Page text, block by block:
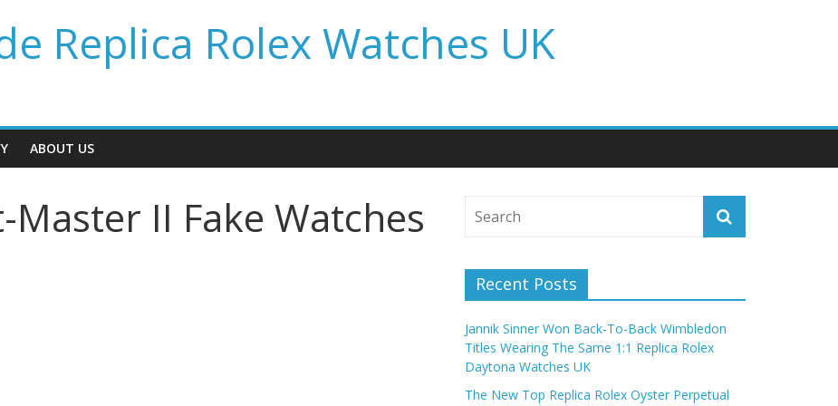
Replica Rolex Watches UK
ABOUT US
Master II Fake Watches
Recent Posts
Jannik Sinner Won Back-To-Back Wimbledon
Titles Wearing The Same 1:1 Replica Rolex
Daytona Watches UK
The New Top Replica Rolex Oyster Perpetual